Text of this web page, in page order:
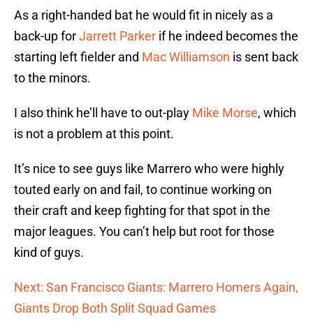
As a right-handed bat he would fit in nicely as a
back-up forJarrett Parker if he indeed becomes the
starting left fielder and Mac Williamson is sent back
to the minors.
I also think he’ll have to out-play Mike Morse, which
is not a problem at this point.
It’s nice to see guys like Marrero who were highly
touted early on and fail, to continue working on
their craft and keep fighting for that spot in the
major leagues. You can’t help but root for those
kind of guys.
Next: San Francisco Giants: Marrero Homers Again,
Giants Drop Both Split Squad Games